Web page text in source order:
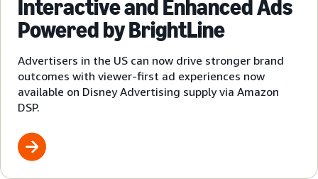
Interactive and Enhanced Ads
Powered by BrightLine
Advertisers in the US can now drive stronger brand
outcomes with viewer-first ad experiences now
available on Disney Advertising supply via Amazon
DSP.